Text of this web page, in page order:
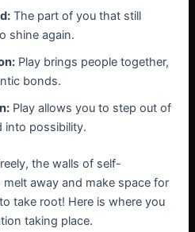
The part of you that still
shine again.
Play brings people together,
bonds.
Play allows you to step out of
into possibility.
the walls of self-
away and make space for
to take root! Here is where you
taking place.